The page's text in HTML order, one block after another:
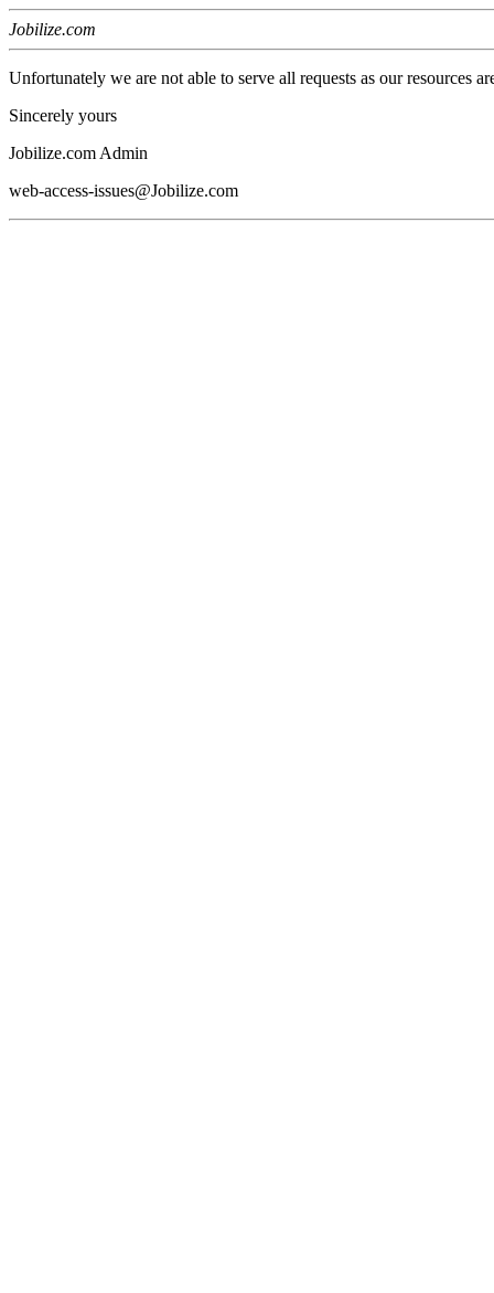
Jobilize.com
Unfortunately we are not able to serve all requests as our resources
Sincerely yours
Jobilize.com Admin
web-access-issues@Jobilize.com